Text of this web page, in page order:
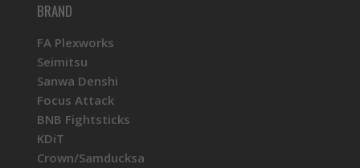
BRAND
FA Plexworks
Seimitsu
Sanwa Denshi
Focus Attack
BNB Fightsticks
KDiT
Crown/Samducksa